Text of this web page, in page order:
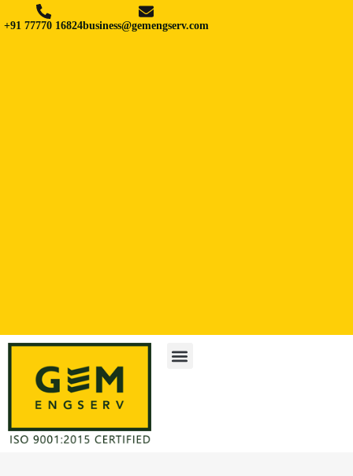
+91 77770 16824business@gemengserv.com